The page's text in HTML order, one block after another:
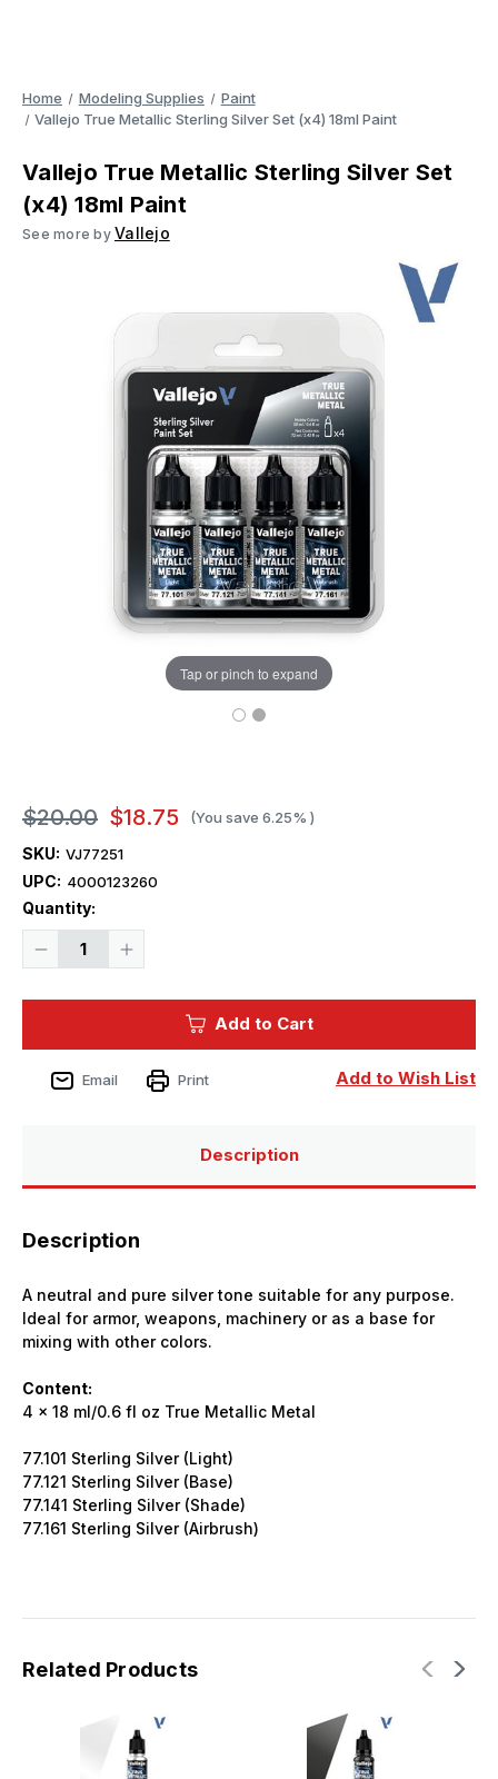
Home Modeling Supplies
Paint
Vallejo True Metallic Sterling Silver Set (x4) 18ml Paint
Vallejo True Metallic Sterling Silver Set
(x4) 18ml Paint
See more by Vallejo
Tap or pinch to expand
$20.00 $18.75 (You save 6.25% )
SKU: VJ77251
UPC: 4000123260
Quantity:
Decrease
Silver
Set
(x4)
Increase
Silver
(x4)
Add to Cart
Add to Wish List
Email Print
Description
Description
A neutral and pure silver tone suitable for any purpose.
Ideal for armor, weapons, machinery or as a base for
mixing with other colors.
Content:
4 x 18 ml/0.6 fl oz True Metallic Metal
77.101 Sterling Silver (Light)
77.121 Sterling Silver (Base)
77.141 Sterling Silver (Shade)
77.161 Sterling Silver (Airbrush)
Related Products